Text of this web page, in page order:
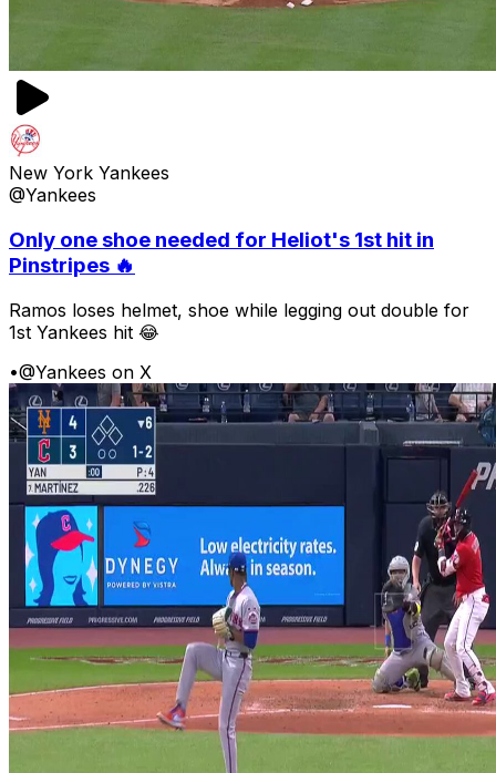
New York Yankees
@Yankees
Only one shoe needed for Heliot's 1st hit in
Pinstripes 🔥
Ramos loses helmet, shoe while legging out double for
1st Yankees hit 😂
•@Yankees on X